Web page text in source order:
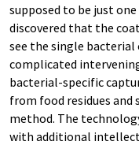
supposed to be just
discovered that the
see the single
complicated
bacterial-specific
from food residues
method. The
with additional